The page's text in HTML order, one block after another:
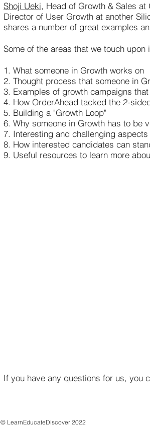
Shoji Ueki, Head of Growth & Sales
Director of User Growth at another
shares a number of great examples
Some of the areas that we touch
1. What someone in Growth works on
2. Thought process that someone in
3. Examples of growth campaigns
4. How OrderAhead tacked the 2-
5. Building a "Growth Loop"
6. Why someone in Growth has to be
7. Interesting and challenging
8. How interested candidates can
9. Useful resources to learn more
If you have any questions for us, you
© LearnEducateDiscover 2022